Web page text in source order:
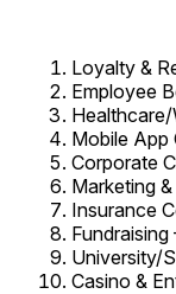
Loyalty &
Employee
Healthcare/
Mobile App
Corporate
Marketing
Insurance
Fundraising
University/
Casino &